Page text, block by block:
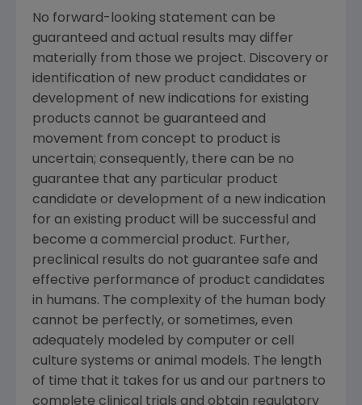
No forward-looking statement can be
guaranteed and actual results may differ
materially from those we project. Discovery or
identification of new product candidates or
development of new indications for existing
products cannot be guaranteed and
movement from concept to product is
uncertain; consequently, there can be no
guarantee that any particular product
candidate or development of a new indication
for an existing product will be successful and
become a commercial product. Further,
preclinical results do not guarantee safe and
effective performance of product candidates
in humans. The complexity of the human body
cannot be perfectly, or sometimes, even
adequately modeled by computer or cell
culture systems or animal models. The length
of time that it takes for us and our partners to
complete clinical trials and obtain regulatory